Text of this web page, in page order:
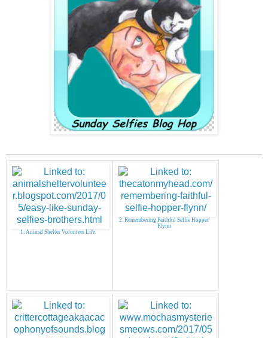
1. Animal Shelter Volunteer Life
2. Remembering Faithful Selfie Hopper
Flynn